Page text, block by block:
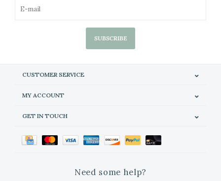
SUBSCRIBE
CUSTOMER SERVICE
MY ACCOUNT
GET IN TOUCH
Need some help?